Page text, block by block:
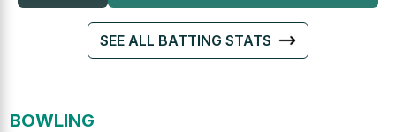
SEE ALL BATTING STATS
BOWLING